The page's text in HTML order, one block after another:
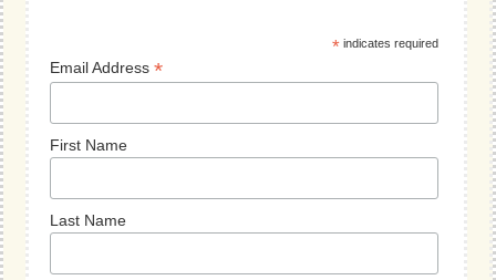
* indicates required
Email Address*
First Name
Last Name